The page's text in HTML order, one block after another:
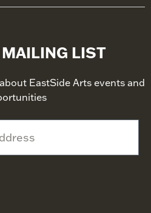
LIST
EastSide Arts events and